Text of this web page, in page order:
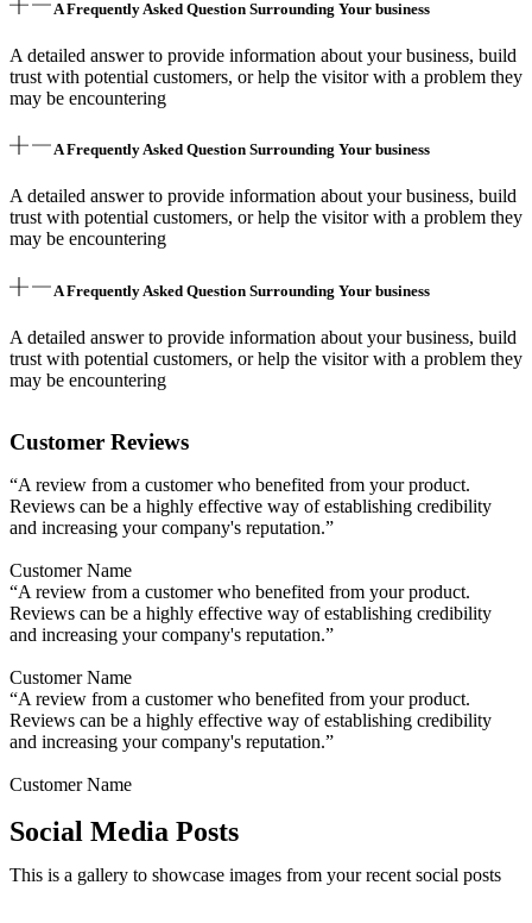
A Frequently Asked Question Surrounding Your business
A detailed answer to provide information about your business, build
trust with potential customers, or help the visitor with a problem they
may be encountering
A Frequently Asked Question Surrounding Your business
A detailed answer to provide information about your business, build
trust with potential customers, or help the visitor with a problem they
may be encountering
A Frequently Asked Question Surrounding Your business
A detailed answer to provide information about your business, build
trust with potential customers, or help the visitor with a problem they
may be encountering
Customer Reviews
“A review from a customer who benefited from your product.
Reviews can be a highly effective way of establishing credibility
and increasing your company's reputation.”
Customer Name
“A review from a customer who benefited from your product.
Reviews can be a highly effective way of establishing credibility
and increasing your company's reputation.”
Customer Name
“A review from a customer who benefited from your product.
Reviews can be a highly effective way of establishing credibility
and increasing your company's reputation.”
Customer Name
Social Media Posts
This is a gallery to showcase images from your recent social posts